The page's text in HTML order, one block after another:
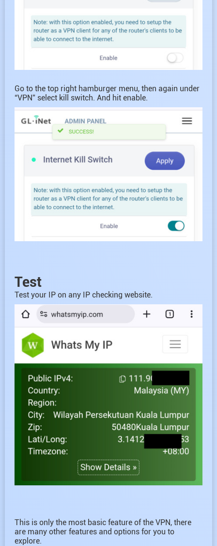
Go to the top right hamburger menu, then again under
“VPN” select kill switch. And hit enable.
Test
Test your IP on any IP checking website.
This is only the most basic feature of the VPN, there
are many other features and options for you to
explore.